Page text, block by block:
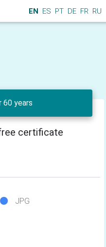
EN ES PT DE FR RU
60 years
certificate
JPG